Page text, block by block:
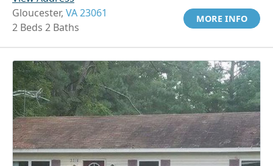
Gloucester, VA 23061
2 Beds 2 Baths
MORE INFO